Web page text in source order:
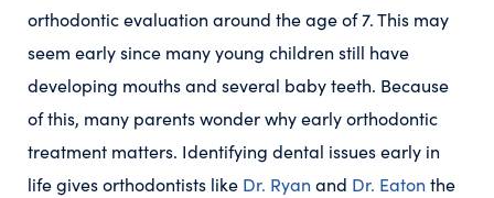
orthodontic evaluation around the age of 7. This may
seem early since many young children still have
developing mouths and several baby teeth. Because
of this, many parents wonder why early orthodontic
treatment matters. Identifying dental issues early in
life gives orthodontists like Dr. Ryan and Dr. Eaton the